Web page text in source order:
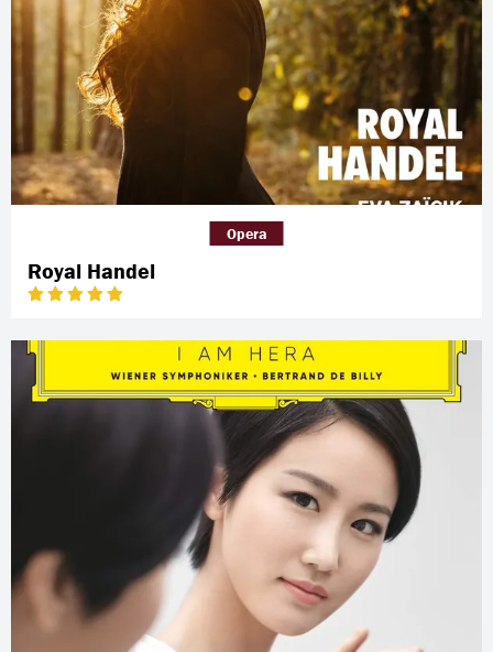
Royal Handel
Opera